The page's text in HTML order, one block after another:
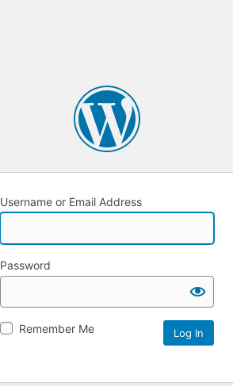
Username or Email Address
Password
Remember Me